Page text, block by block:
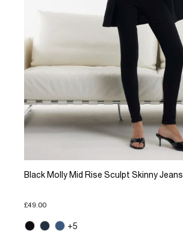
Black Molly Mid Rise Sculpt Skinny Jeans
£49.00
+5